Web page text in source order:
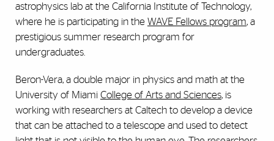
astrophysics lab at the California Institute of Technology,
where he is participating in the WAVE Fellows program, a
prestigious summer research program for
undergraduates.
Beron-Vera, a double major in physics and math at the
University of Miami College of Arts and Sciences, is
working with researchers at Caltech to develop a device
that can be attached to a telescope and used to detect